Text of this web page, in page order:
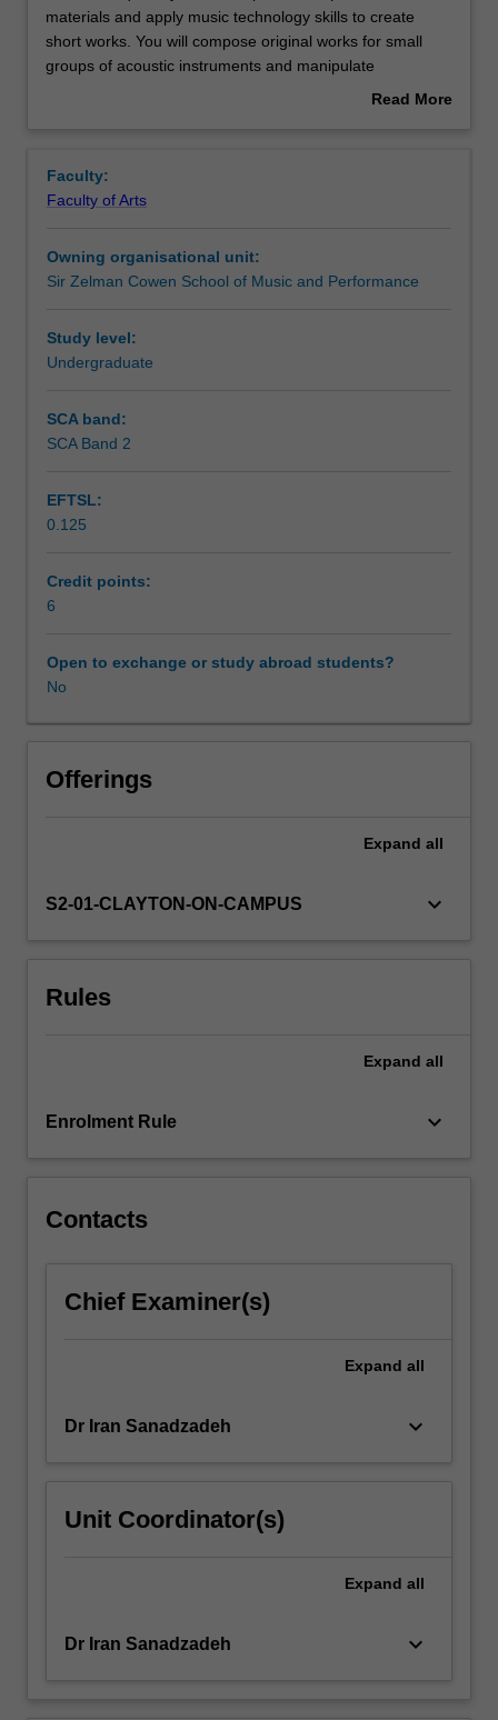
Contacts
Assessment summary
Assessment
Scheduled and non-scheduled teaching activities
Workload requirements
Availability in areas of study
unit
requires
you
and
apply
technology
skills
create
short
works
for
groups
of
and
recordings
compositions.
learn
and
compositions.
materials and apply music technology skills to create
short works. You will compose original works for small
groups of acoustic instruments and manipulate
recordings into compositions. In addition, you will learn
Read More
Faculty:
Faculty of Arts
Owning organisational unit:
Sir Zelman Cowen School of Music and Performance
Study level:
Undergraduate
SCA band:
SCA Band 2
EFTSL:
0.125
Credit points:
6
Open to exchange or study abroad students?
No
Offerings
Expand all
S2-01-CLAYTON-ON-CAMPUS keyboard_arrow_down
Rules
Expand all
Enrolment Rule keyboard_arrow_down
Contacts
Chief Examiner(s)
Expand all
Dr Iran Sanadzadeh keyboard_arrow_down
Unit Coordinator(s)
Expand all
Dr Iran Sanadzadeh keyboard_arrow_down